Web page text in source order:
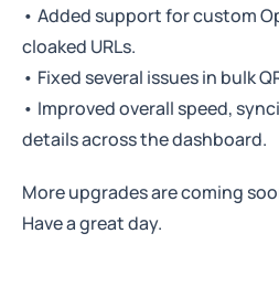
• Added support for custom
cloaked URLs.
• Fixed several issues in bulk
• Improved overall speed,
details across the dashboard.
More upgrades are coming
Have a great day.